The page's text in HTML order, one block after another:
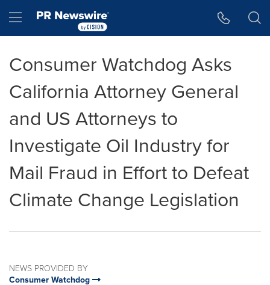
Hamburger menu
Consumer Watchdog Asks
California Attorney General
and US Attorneys to
Investigate Oil Industry for
Mail Fraud in Effort to Defeat
Climate Change Legislation
NEWS PROVIDED BY
Consumer Watchdog